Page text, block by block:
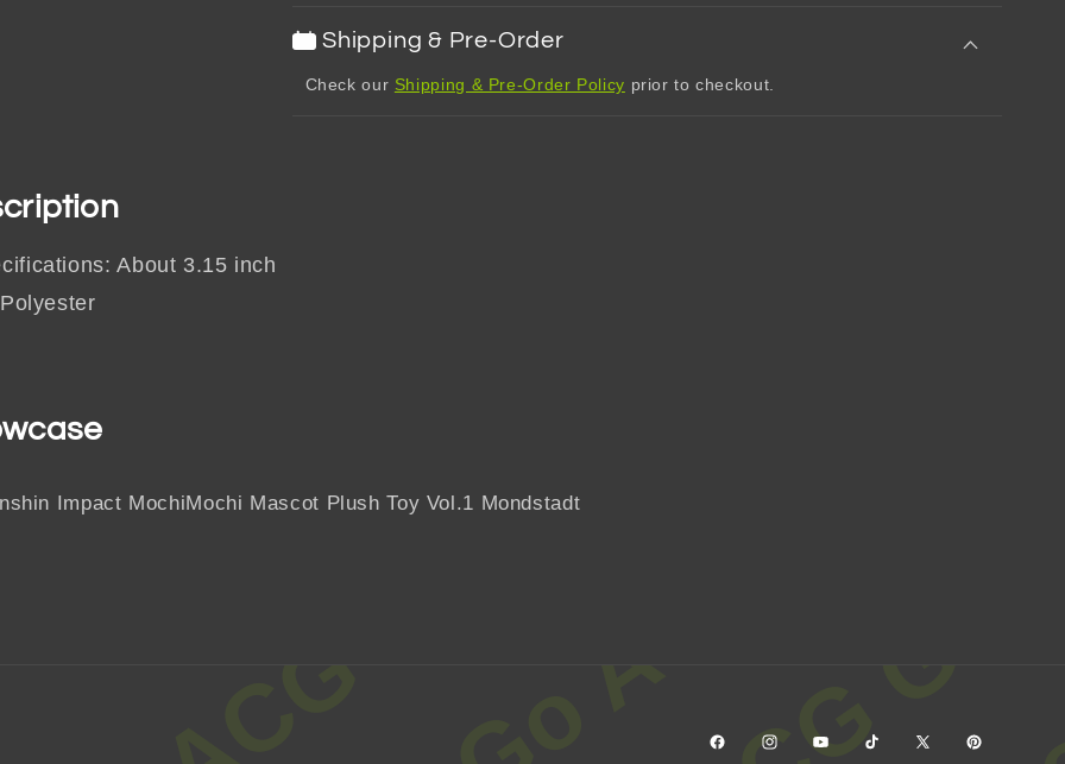
Shipping & Pre-Order
Check our Shipping & Pre-Order Policy prior to checkout.
About 3.15 inch
FacebookInstagramYouTubeTikTok X Pinterest